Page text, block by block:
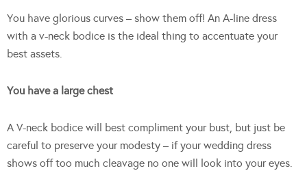
You have glorious curves – show them off! An A-line dress
with a v-neck bodice is the ideal thing to accentuate your
best assets.
You have a large chest
A V-neck bodice will best compliment your bust, but just be
careful to preserve your modesty – if your wedding dress
shows off too much cleavage no one will look into your eyes.